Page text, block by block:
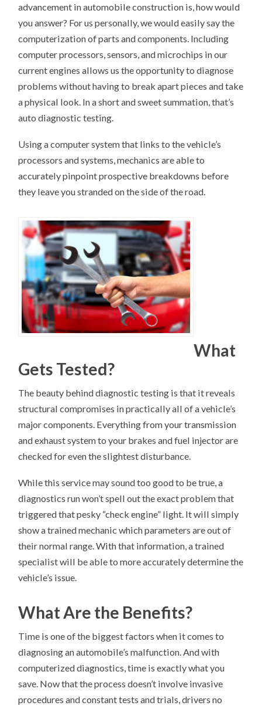
advancement in automobile construction is, how would
you answer? For us personally, we would easily say the
computerization of parts and components. Including
computer processors, sensors, and microchips in our
current engines allows us the opportunity to diagnose
problems without having to break apart pieces and take
a physical look. In a short and sweet summation, that’s
auto diagnostic testing.
Using a computer system that links to the vehicle’s
processors and systems, mechanics are able to
accurately pinpoint prospective breakdowns before
they leave you stranded on the side of the road.
What
Gets Tested?
The beauty behind diagnostic testing is that it reveals
structural compromises in practically all of a vehicle’s
major components. Everything from your transmission
and exhaust system to your brakes and fuel injector are
checked for even the slightest disturbance.
While this service may sound too good to be true, a
diagnostics run won’t spell out the exact problem that
triggered that pesky “check engine” light. It will simply
show a trained mechanic which parameters are out of
their normal range. With that information, a trained
specialist will be able to more accurately determine the
vehicle’s issue.
What Are the Benefits?
Time is one of the biggest factors when it comes to
diagnosing an automobile’s malfunction. And with
computerized diagnostics, time is exactly what you
save. Now that the process doesn’t involve invasive
procedures and constant tests and trials, drivers no